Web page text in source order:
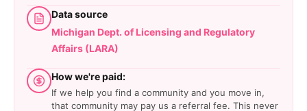
Data source
Michigan Dept. of Licensing and Regulatory
Affairs (LARA)
How we're paid:
If we help you find a community and you move in,
that community may pay us a referral fee. This never